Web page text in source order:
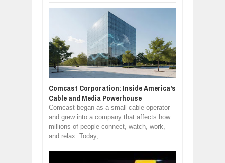
Comcast Corporation: Inside America's
Cable and Media Powerhouse
Comcast began as a small cable operator
and grew into a company that affects how
millions of people connect, watch, work,
and relax. Today, ...